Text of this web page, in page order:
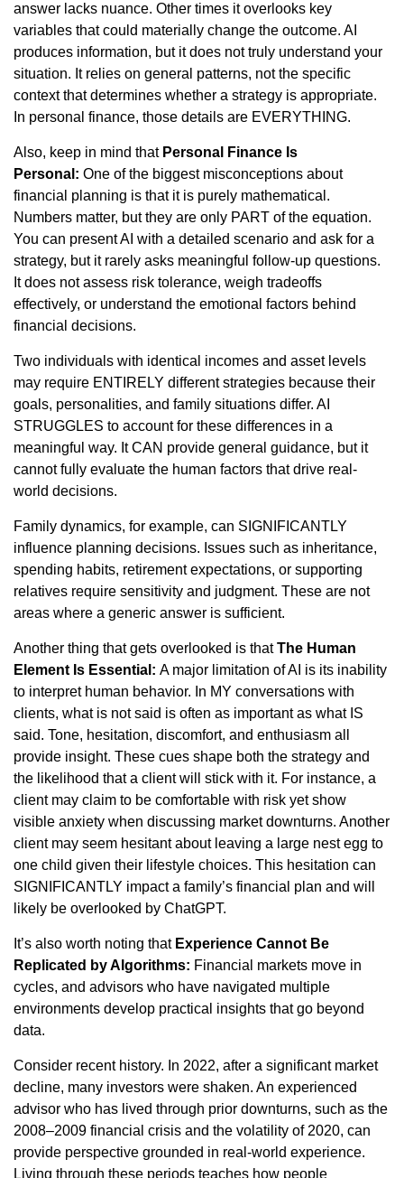
answer lacks nuance. Other times it overlooks key
variables that could materially change the outcome. AI
produces information, but it does not truly understand your
situation. It relies on general patterns, not the specific
context that determines whether a strategy is appropriate.
In personal finance, those details are EVERYTHING.
Also, keep in mind thatPersonal Finance Is
Personal: One of the biggest misconceptions about
financial planning is that it is purely mathematical.
Numbers matter, but they are only PART of the equation.
You can present AI with a detailed scenario and ask for a
strategy, but it rarely asks meaningful follow-up questions.
It does not assess risk tolerance, weigh tradeoffs
effectively, or understand the emotional factors behind
financial decisions.
Two individuals with identical incomes and asset levels
may require ENTIRELY different strategies because their
goals, personalities, and family situations differ. AI
STRUGGLES to account for these differences in a
meaningful way. It CAN provide general guidance, but it
cannot fully evaluate the human factors that drive real-
world decisions.
Family dynamics, for example, can SIGNIFICANTLY
influence planning decisions. Issues such as inheritance,
spending habits, retirement expectations, or supporting
relatives require sensitivity and judgment. These are not
areas where a generic answer is sufficient.
Another thing that gets overlooked is thatThe Human
Element Is Essential: A major limitation of AI is its inability
to interpret human behavior. In MY conversations with
clients, what is not said is often as important as what IS
said. Tone, hesitation, discomfort, and enthusiasm all
provide insight. These cues shape both the strategy and
the likelihood that a client will stick with it. For instance, a
client may claim to be comfortable with risk yet show
visible anxiety when discussing market downturns. Another
client may seem hesitant about leaving a large nest egg to
one child given their lifestyle choices. This hesitation can
SIGNIFICANTLY impact a family’s financial plan and will
likely be overlooked by ChatGPT.
It’s also worth noting thatExperience Cannot Be
Replicated by Algorithms: Financial markets move in
cycles, and advisors who have navigated multiple
environments develop practical insights that go beyond
data.
Consider recent history. In 2022, after a significant market
decline, many investors were shaken. An experienced
advisor who has lived through prior downturns, such as the
2008–2009 financial crisis and the volatility of 2020, can
provide perspective grounded in real-world experience.
Living through these periods teaches how people